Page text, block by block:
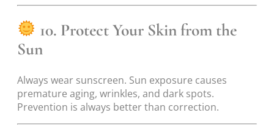
10. Protect Your Skin from the
Sun
Always wear sunscreen. Sun exposure causes
premature aging, wrinkles, and dark spots.
Prevention is always better than correction.